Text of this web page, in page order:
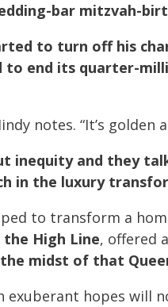
bar mitzvah-
to turn off his
end its quarter-
notes. “It’s golden
inequity and they
in the luxury
to transform a
the High Line, offered
midst of that
exuberant hopes will